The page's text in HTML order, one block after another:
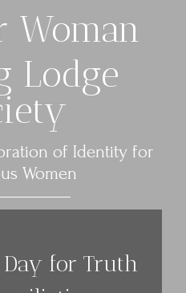
Woman
Lodge
of Identity for
Women
for Truth